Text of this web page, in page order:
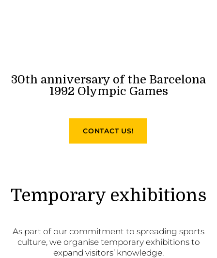
30th anniversary of the Barcelona
1992 Olympic Games
CONTACT US!
Temporary exhibitions
As part of our commitment to spreading sports
culture, we organise temporary exhibitions to
expand visitors’ knowledge.